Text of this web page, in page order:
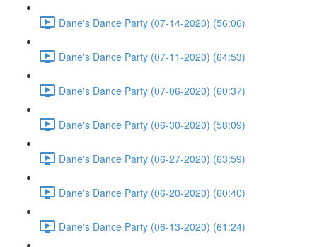
Dane's Dance Party (07-14-2020) (56:06)
Dane's Dance Party (07-11-2020) (64:53)
Dane's Dance Party (07-06-2020) (60:37)
Dane's Dance Party (06-30-2020) (58:09)
Dane's Dance Party (06-27-2020) (63:59)
Dane's Dance Party (06-20-2020) (60:40)
Dane's Dance Party (06-13-2020) (61:24)